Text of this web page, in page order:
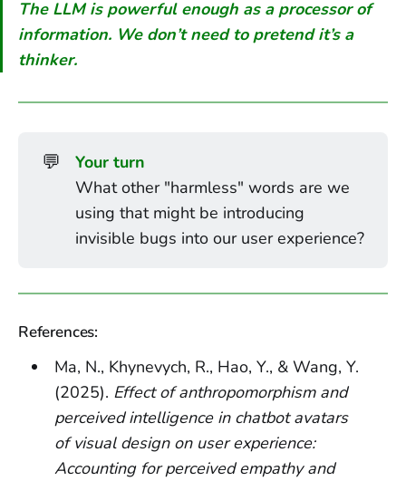
The LLM is powerful enough as a processor of
information. We don’t need to pretend it’s a
thinker.
💬
Your turn
What other "harmless" words are we
using that might be introducing
invisible bugs into our user experience?
References:
Ma, N., Khynevych, R., Hao, Y., & Wang, Y.
(2025). Effect of anthropomorphism and
perceived intelligence in chatbot avatars
of visual design on user experience:
Accounting for perceived empathy and